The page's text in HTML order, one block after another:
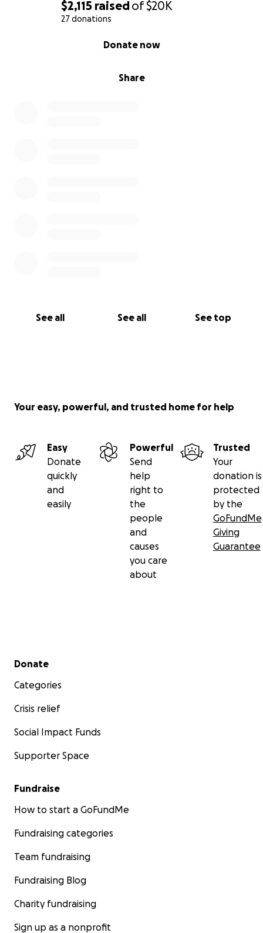
$2,115 raisedof$20K
27 donations
Share
Donate now
See all See all See top
Your easy, powerful, and trusted home for help
Easy
Donate
quickly
and
easily
Powerful
Send
help
right to
the
people
and
causes
you care
about
Trusted
Your
donation is
protected
by the
GoFundMe
Giving
Guarantee
Secondary menu
Donate
Categories
Crisis relief
Social Impact Funds
Supporter Space
Fundraise
How to start a GoFundMe
Fundraising categories
Team fundraising
Fundraising Blog
Charity fundraising
Sign up as a nonprofit